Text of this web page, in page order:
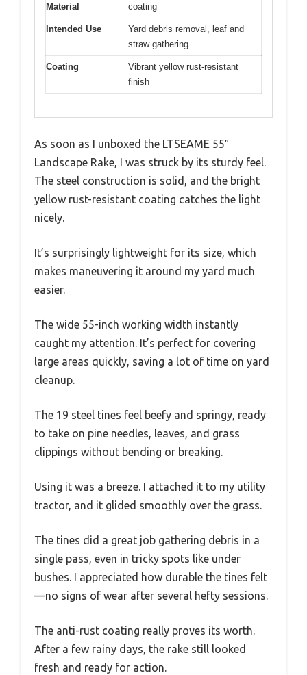
Material
coating
Intended Use
Yard debris removal, leaf and
straw gathering
Coating
Vibrant yellow rust-resistant
finish
As soon as I unboxed the LTSEAME 55″
Landscape Rake, I was struck by its sturdy feel.
The steel construction is solid, and the bright
yellow rust-resistant coating catches the light
nicely.
It’s surprisingly lightweight for its size, which
makes maneuvering it around my yard much
easier.
The wide 55-inch working width instantly
caught my attention. It’s perfect for covering
large areas quickly, saving a lot of time on yard
cleanup.
The 19 steel tines feel beefy and springy, ready
to take on pine needles, leaves, and grass
clippings without bending or breaking.
Using it was a breeze. I attached it to my utility
tractor, and it glided smoothly over the grass.
The tines did a great job gathering debris in a
single pass, even in tricky spots like under
bushes. I appreciated how durable the tines felt
—no signs of wear after several hefty sessions.
The anti-rust coating really proves its worth.
After a few rainy days, the rake still looked
fresh and ready for action.